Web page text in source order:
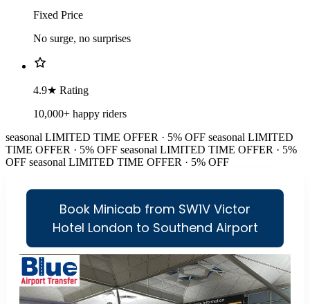
Fixed Price
No surge, no surprises
4.9★ Rating
10,000+ happy riders
seasonal LIMITED TIME OFFER · 5% OFF seasonal LIMITED
TIME OFFER · 5% OFF seasonal LIMITED TIME OFFER · 5%
OFF seasonal LIMITED TIME OFFER · 5% OFF
Book Minicab from SW1V Victor
Hotel London to Southend Airport